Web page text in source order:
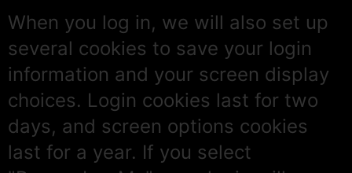
When you log in, we will also set up
several cookies to save your login
information and your screen display
choices. Login cookies last for two
days, and screen options cookies
last for a year. If you select